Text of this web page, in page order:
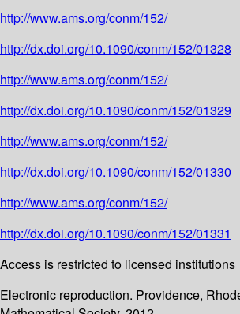
http://www.ams.org/conm/152/
http://dx.doi.org/10.1090/conm/152/01328
http://www.ams.org/conm/152/
http://dx.doi.org/10.1090/conm/152/01329
http://www.ams.org/conm/152/
http://dx.doi.org/10.1090/conm/152/01330
http://www.ams.org/conm/152/
http://dx.doi.org/10.1090/conm/152/01331
Access is restricted to licensed institutions
Electronic reproduction. Providence,